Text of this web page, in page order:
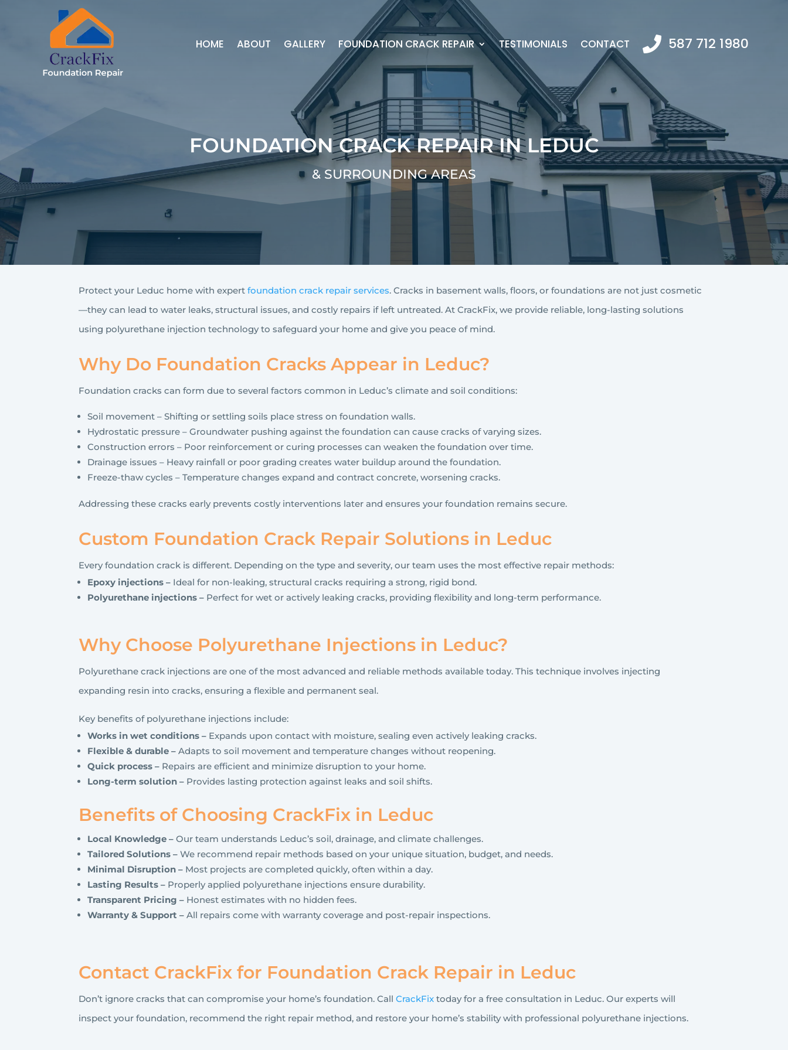
HOME ABOUT GALLERY FOUNDATION CRACK REPAIR TESTIMONIALS CONTACT 587 712 1980
FOUNDATION CRACK REPAIR IN LEDUC
& SURROUNDING AREAS
Protect your Leduc home with expertfoundation crack repair services. Cracks in basement walls, floors, or foundations are not just cosmetic
—they can lead to water leaks, structural issues, and costly repairs if left untreated. At CrackFix, we provide reliable, long-lasting solutions
using polyurethane injection technology to safeguard your home and give you peace of mind.
Why Do Foundation Cracks Appear in Leduc?
Foundation cracks can form due to several factors common in Leduc’s climate and soil conditions:
Soil movement – Shifting or settling soils place stress on foundation walls.
Hydrostatic pressure – Groundwater pushing against the foundation can cause cracks of varying sizes.
Construction errors – Poor reinforcement or curing processes can weaken the foundation over time.
Drainage issues – Heavy rainfall or poor grading creates water buildup around the foundation.
Freeze-thaw cycles – Temperature changes expand and contract concrete, worsening cracks.
Addressing these cracks early prevents costly interventions later and ensures your foundation remains secure.
Custom Foundation Crack Repair Solutions in Leduc
Every foundation crack is different. Depending on the type and severity, our team uses the most effective repair methods:
Epoxy injections – Ideal for non-leaking, structural cracks requiring a strong, rigid bond.
Polyurethane injections – Perfect for wet or actively leaking cracks, providing flexibility and long-term performance.
Why Choose Polyurethane Injections in Leduc?
Polyurethane crack injections are one of the most advanced and reliable methods available today. This technique involves injecting
expanding resin into cracks, ensuring a flexible and permanent seal.
Key benefits of polyurethane injections include:
Works in wet conditions – Expands upon contact with moisture, sealing even actively leaking cracks.
Flexible & durable – Adapts to soil movement and temperature changes without reopening.
Quick process – Repairs are efficient and minimize disruption to your home.
Long-term solution – Provides lasting protection against leaks and soil shifts.
Benefits of Choosing CrackFix in Leduc
Local Knowledge – Our team understands Leduc’s soil, drainage, and climate challenges.
Tailored Solutions – We recommend repair methods based on your unique situation, budget, and needs.
Minimal Disruption – Most projects are completed quickly, often within a day.
Lasting Results – Properly applied polyurethane injections ensure durability.
Transparent Pricing – Honest estimates with no hidden fees.
Warranty & Support – All repairs come with warranty coverage and post-repair inspections.
Contact CrackFix for Foundation Crack Repair in Leduc
Don’t ignore cracks that can compromise your home’s foundation. CallCrackFix today for a free consultation in Leduc. Our experts will
inspect your foundation, recommend the right repair method, and restore your home’s stability with professional polyurethane injections.